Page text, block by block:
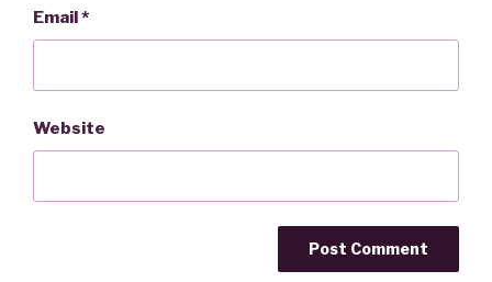
Email *
Website